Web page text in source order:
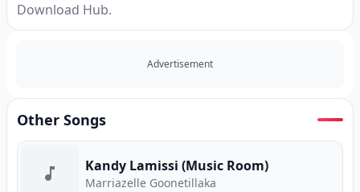
Download Hub.
Advertisement
Other Songs
Kandy Lamissi (Music Room)
Marriazelle Goonetillaka